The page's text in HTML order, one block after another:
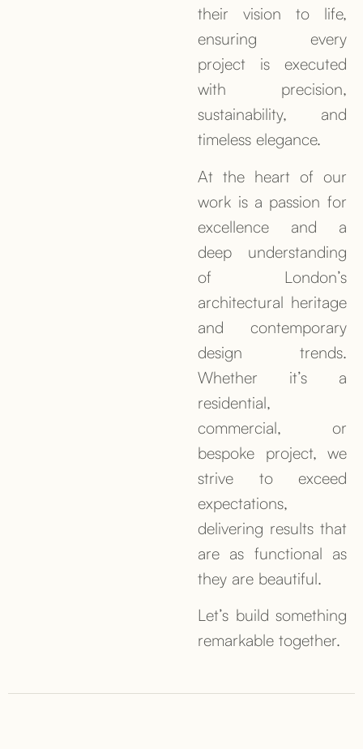
their vision to life,
ensuring every
project is executed
with precision,
sustainability, and
timeless elegance.
At the heart of our
work is a passion for
excellence and a
deep understanding
of London’s
architectural heritage
and contemporary
design trends.
Whether it’s a
residential,
commercial, or
bespoke project, we
strive to exceed
expectations,
delivering results that
are as functional as
they are beautiful.
Let’s build something
remarkable together.